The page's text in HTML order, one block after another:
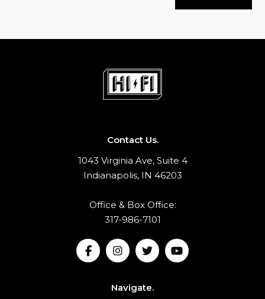
Contact Us.
1043 Virginia Ave, Suite 4
Indianapolis, IN 46203
Office & Box Office:
317-986-7101
Navigate.